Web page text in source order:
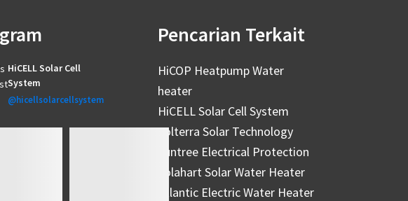
HiCELL Solar Cell
System
@hicellsolarcellsystem
Pencarian Terkait
HiCOP Heatpump Water
heater
HiCELL Solar Cell System
Solterra Solar Technology
Suntree Electrical Protection
Solahart Solar Water Heater
Atlantic Electric Water Heater